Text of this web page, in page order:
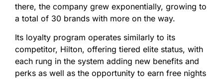
there, the company grew exponentially, growing to
a total of 30 brands with more on the way.
Its loyalty program operates similarly to its
competitor, Hilton, offering tiered elite status, with
each rung in the system adding new benefits and
perks as well as the opportunity to earn free nights